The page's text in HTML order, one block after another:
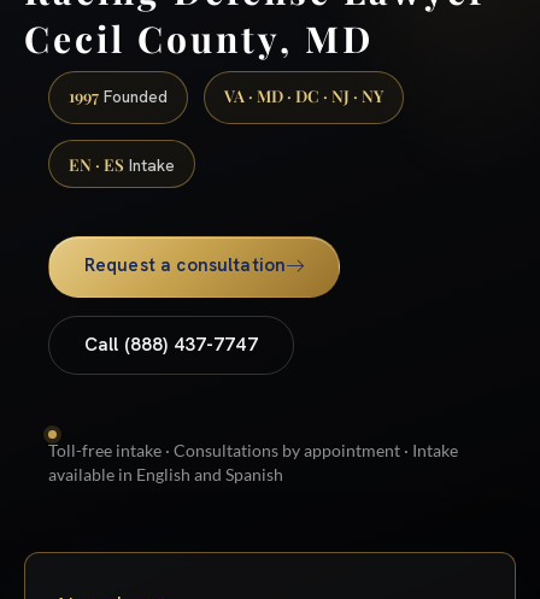
Cecil County, MD
1997 Founded VA · MD · DC · NJ · NY
EN · ES Intake
Request a consultation
Call (888) 437-7747
Toll-free intake · Consultations by appointment · Intake
available in English and Spanish